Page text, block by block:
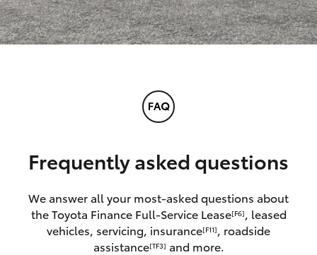
Frequently asked questions
We answer all your most-asked questions about
the Toyota Finance Full-Service Lease[F6]
, leased
vehicles, servicing, insurance[F11]
, roadside
assistance[TF3] and more.